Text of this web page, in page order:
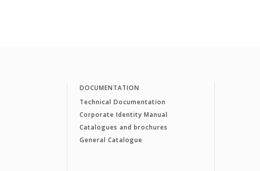
DOCUMENTATION
Technical Documentation
Corporate Identity Manual
Catalogues and brochures
General Catalogue